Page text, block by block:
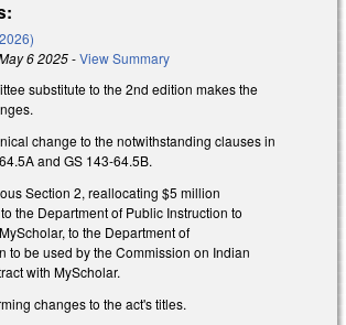
6 2025-View Summary
substitute to the 2nd edition makes the
change to the notwithstanding clauses in
and GS 143-64.5B.
Section 2, reallocating $5 million
the Department of Public Instruction to
to the Department of
to be used by the Commission on Indian
with MyScholar.
changes to the act's titles.